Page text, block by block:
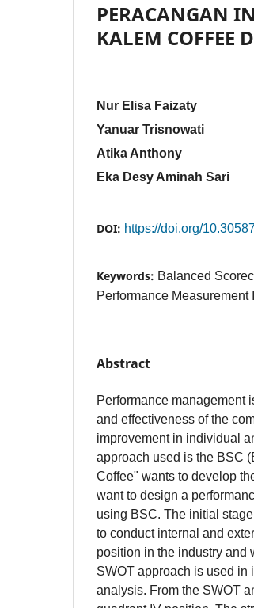
PERACANGAN
KALEM COFFEE
Nur Elisa Faizaty
Yanuar Trisnowati
Atika Anthony
Eka Desy Aminah Sari
DOI: https://doi.org/
Keywords: Balanced
Performance Measurement
Abstract
Performance management
and effectiveness of the
improvement in individual
approach used is the BSC
Coffee" wants to develop
want to design a
using BSC. The initial
to conduct internal and
position in the industry and
SWOT approach is used in
analysis. From the SWOT